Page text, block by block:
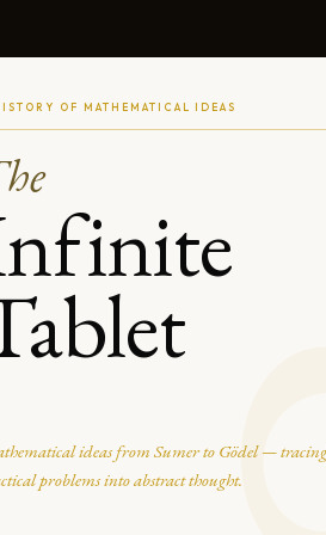
OF MATHEMATICAL IDEAS
ideas from Sumer to Gödel —
problems into abstract thought.